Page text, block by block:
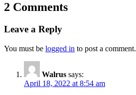
2 Comments
Leave a Reply
You must be logged in to post a comment.
Walrus says:
April 18, 2022 at 8:54 am